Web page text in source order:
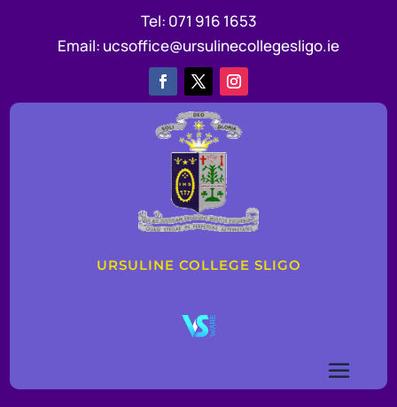
Tel: 071 916 1653
Email: ucsoffice@ursulinecollegesligo.ie
URSULINE COLLEGE SLIGO